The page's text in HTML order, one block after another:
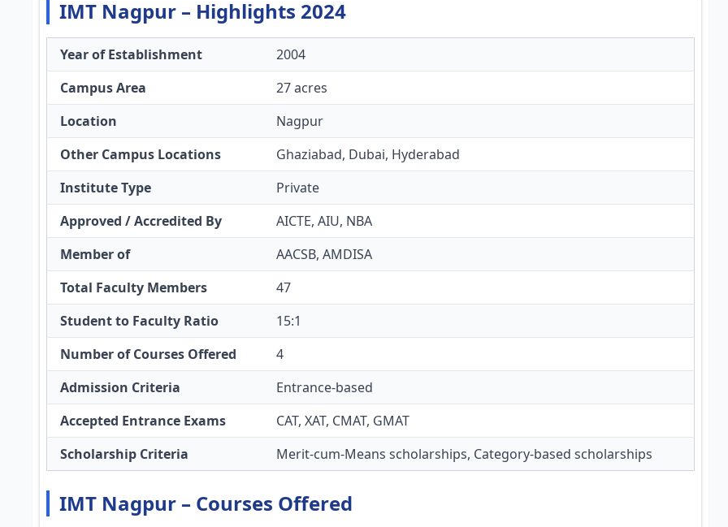
IMT Nagpur – Highlights 2024
Year of Establishment
2004
Campus Area
27 acres
Location
Nagpur
Other Campus Locations
Ghaziabad, Dubai, Hyderabad
Institute Type
Private
Approved / Accredited By
AICTE, AIU, NBA
Member of
AACSB, AMDISA
Total Faculty Members
47
Student to Faculty Ratio
15:1
Number of Courses Offered
4
Admission Criteria
Entrance-based
Accepted Entrance Exams
CAT, XAT, CMAT, GMAT
Scholarship Criteria
Merit-cum-Means scholarships, Category-based scholarships
IMT Nagpur – Courses Offered